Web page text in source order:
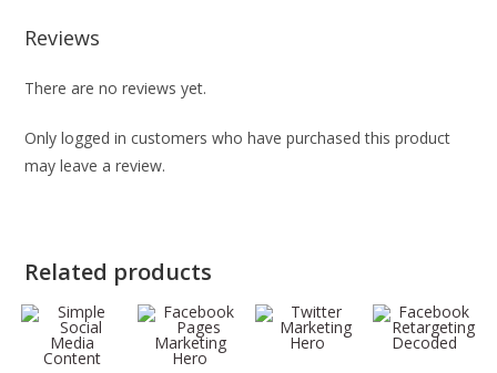
Reviews
There are no reviews yet.
Only logged in customers who have purchased this product
may leave a review.
Related products